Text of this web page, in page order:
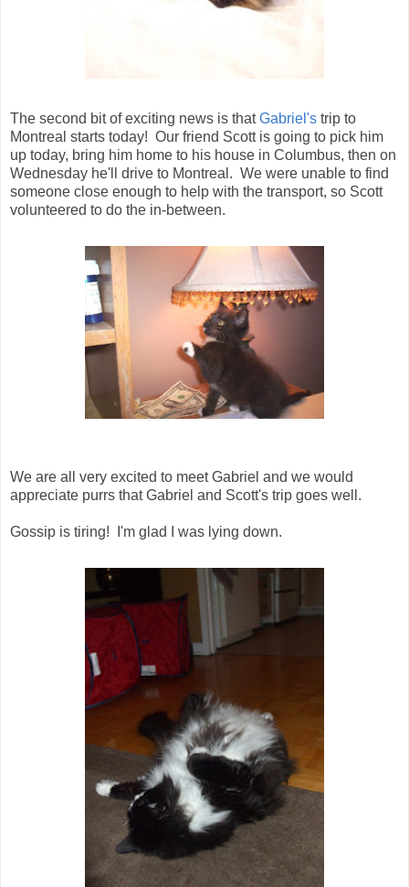
The second bit of exciting news is thatGabriel's trip to
Montreal starts today! Our friend Scott is going to pick him
up today, bring him home to his house in Columbus, then on
Wednesday he'll drive to Montreal. We were unable to find
someone close enough to help with the transport, so Scott
volunteered to do the in-between.
We are all very excited to meet Gabriel and we would
appreciate purrs that Gabriel and Scott's trip goes well.
Gossip is tiring! I'm glad I was lying down.